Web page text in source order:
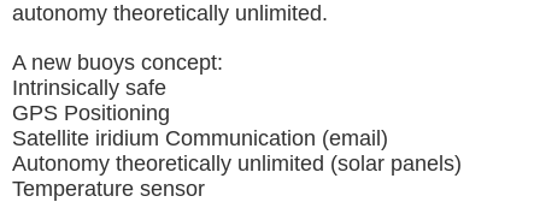
autonomy theoretically unlimited.
A new buoys concept:
Intrinsically safe
GPS Positioning
Satellite iridium Communication (email)
Autonomy theoretically unlimited (solar panels)
Temperature sensor